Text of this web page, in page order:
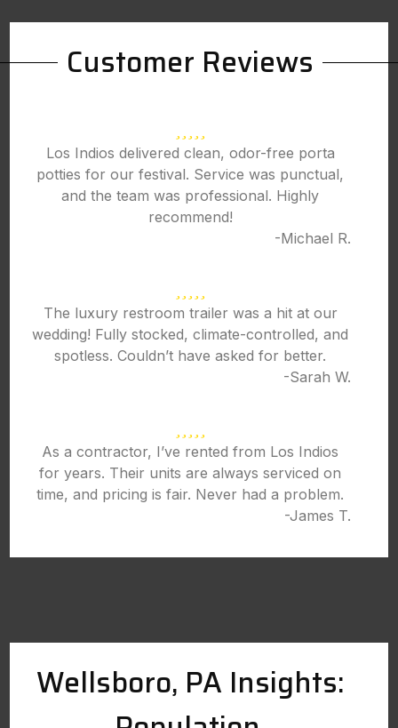
Customer Reviews
Los Indios delivered clean, odor-free porta
potties for our festival. Service was punctual,
and the team was professional. Highly
recommend!
-Michael R.
The luxury restroom trailer was a hit at our
wedding! Fully stocked, climate-controlled, and
spotless. Couldn’t have asked for better.
-Sarah W.
As a contractor, I’ve rented from Los Indios
for years. Their units are always serviced on
time, and pricing is fair. Never had a problem.
-James T.
Wellsboro, PA Insights: